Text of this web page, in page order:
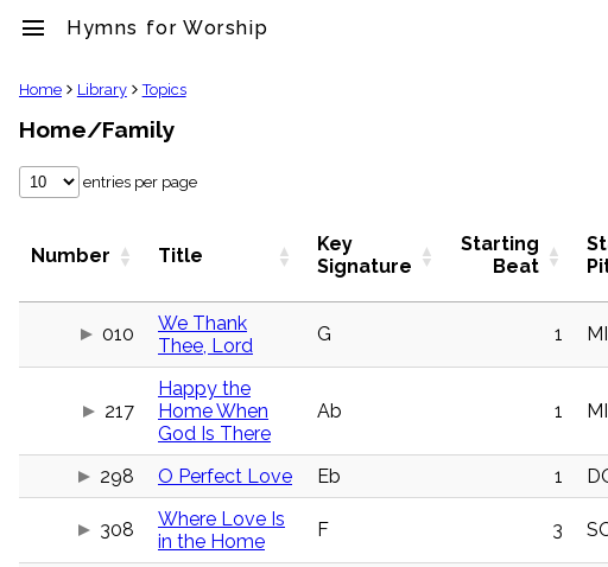
menu Hymns for Worship
clear
Library
import_contacts
Hymnals
people
Stakeholders
Index
Home Library Topics
Home/Family
entries per page
Number Title
Key
Signature
Starting
Beat
010
We Thank
Thee, Lord
G 1 MI
217
Happy the
Home When
God Is There
Ab 1 MI
298 O Perfect Love Eb 1
308
Where Love Is
in the Home
F 3